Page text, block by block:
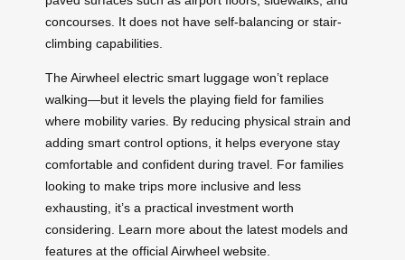
concourses. It does not have self-balancing or stair-
climbing capabilities.
The Airwheel electric smart luggage won’t replace
walking—but it levels the playing field for families
where mobility varies. By reducing physical strain and
adding smart control options, it helps everyone stay
comfortable and confident during travel. For families
looking to make trips more inclusive and less
exhausting, it’s a practical investment worth
considering. Learn more about the latest models and
features at the official Airwheel website.